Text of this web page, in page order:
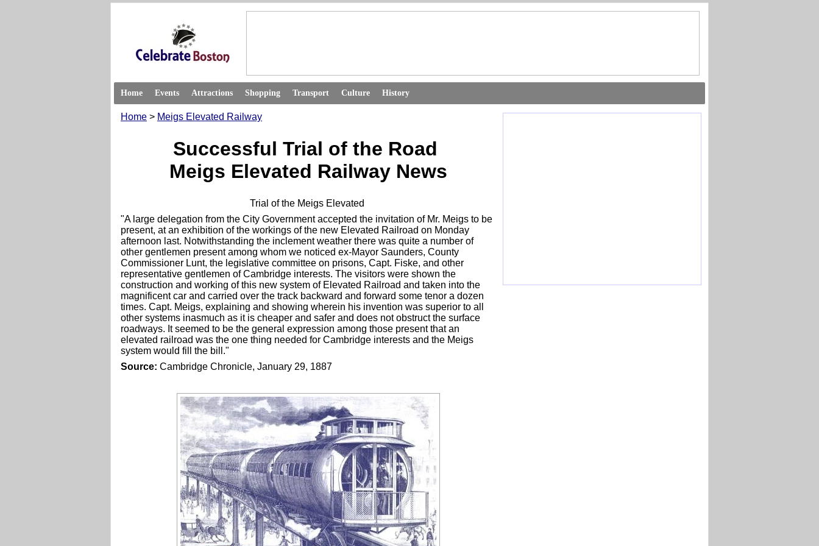
Home Events Attractions Shopping Transport Culture History
Home > Meigs Elevated Railway
Successful Trial of the Road
Meigs Elevated Railway News
Trial of the Meigs Elevated
"A large delegation from the City Government accepted the invitation of Mr. Meigs to be
present, at an exhibition of the workings of the new Elevated Railroad on Monday
afternoon last. Notwithstanding the inclement weather there was quite a number of
other gentlemen present among whom we noticed ex-Mayor Saunders, County
Commissioner Lunt, the legislative committee on prisons, Capt. Fiske, and other
representative gentlemen of Cambridge interests. The visitors were shown the
construction and working of this new system of Elevated Railroad and taken into the
magnificent car and carried over the track backward and forward some tenor a dozen
times. Capt. Meigs, explaining and showing wherein his invention was superior to all
other systems inasmuch as it is cheaper and safer and does not obstruct the surface
roadways. It seemed to be the general expression among those present that an
elevated railroad was the one thing needed for Cambridge interests and the Meigs
system would fill the bill."
Source: Cambridge Chronicle, January 29, 1887